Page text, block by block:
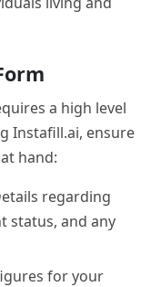
a high level
Instafill.ai, ensure
hand:
regarding
status, and any
for your